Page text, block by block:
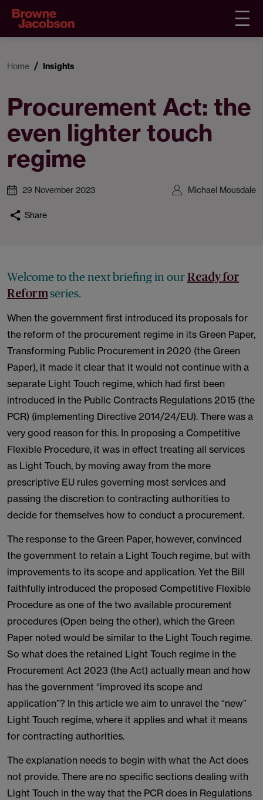
Home Insights
Procurement Act: the
even lighter touch
regime
29 November 2023 Michael Mousdale
Share
Welcome to the next briefing in our Ready for
Reformseries.
When the government first introduced its proposals for
the reform of the procurement regime in its Green Paper,
Transforming Public Procurement in 2020 (the Green
Paper), it made it clear that it would not continue with a
separate Light Touch regime, which had first been
introduced in the Public Contracts Regulations 2015 (the
PCR) (implementing Directive 2014/24/EU). There was a
very good reason for this. In proposing a Competitive
Flexible Procedure, it was in effect treating all services
as Light Touch, by moving away from the more
prescriptive EU rules governing most services and
passing the discretion to contracting authorities to
decide for themselves how to conduct a procurement.
The response to the Green Paper, however, convinced
the government to retain a Light Touch regime, but with
improvements to its scope and application. Yet the Bill
faithfully introduced the proposed Competitive Flexible
Procedure as one of the two available procurement
procedures (Open being the other), which the Green
Paper noted would be similar to the Light Touch regime.
So what does the retained Light Touch regime in the
Procurement Act 2023 (the Act) actually mean and how
has the government “improved its scope and
application”? In this article we aim to unravel the “new”
Light Touch regime, where it applies and what it means
for contracting authorities.
The explanation needs to begin with what the Act does
not provide. There are no specific sections dealing with
Light Touch in the way that the PCR does in Regulations